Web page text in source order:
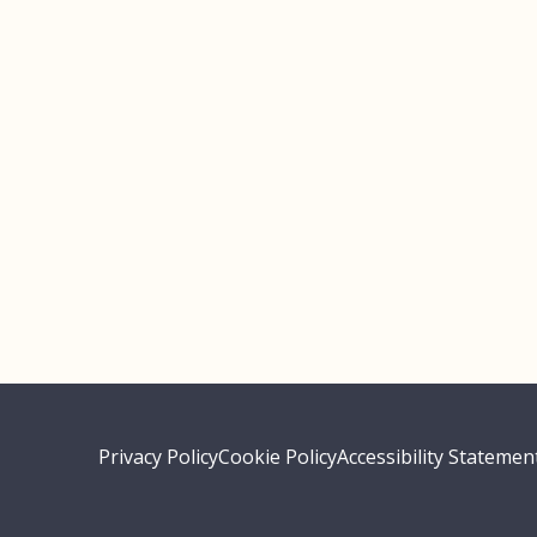
Privacy PolicyCookie PolicyAccessibility